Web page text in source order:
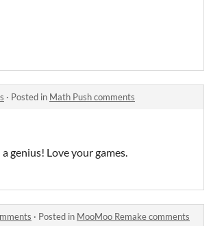
· Posted in Math Push comments
a genius! Love your games.
· Posted in MooMoo Remake comments